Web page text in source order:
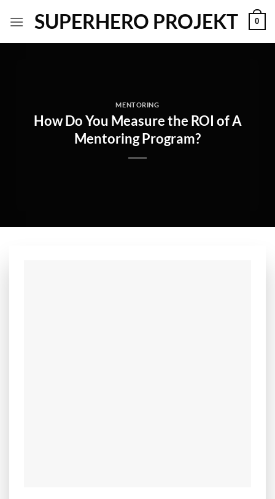
SUPERHERO PROJEKT 0
MENTORING
How Do You Measure the ROI of A
Mentoring Program?